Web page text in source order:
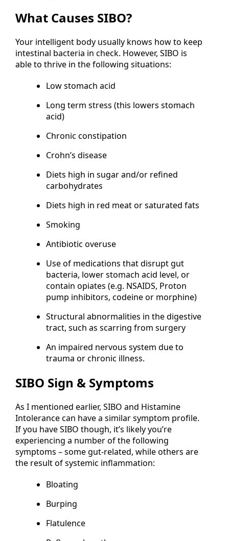
What Causes SIBO?
Your intelligent body usually knows how to keep
intestinal bacteria in check. However, SIBO is
able to thrive in the following situations:
Low stomach acid
Long term stress (this lowers stomach
acid)
Chronic constipation
Crohn’s disease
Diets high in sugar and/or refined
carbohydrates
Diets high in red meat or saturated fats
Smoking
Antibiotic overuse
Use of medications that disrupt gut
bacteria, lower stomach acid level, or
contain opiates (e.g. NSAIDS, Proton
pump inhibitors, codeine or morphine)
Structural abnormalities in the digestive
tract, such as scarring from surgery
An impaired nervous system due to
trauma or chronic illness.
SIBO Sign & Symptoms
As I mentioned earlier, SIBO and Histamine
Intolerance can have a similar symptom profile.
If you have SIBO though, it’s likely you’re
experiencing a number of the following
symptoms – some gut-related, while others are
the result of systemic inflammation:
Bloating
Burping
Flatulence